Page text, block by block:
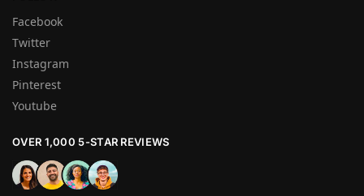
Facebook
Twitter
Instagram
Pinterest
Youtube
OVER 1,000 5-STAR REVIEWS